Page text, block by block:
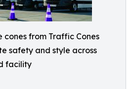
cones from Traffic Cones
safety and style across
facility